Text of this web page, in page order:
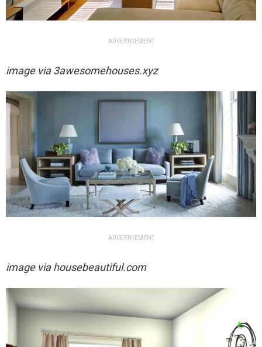
ADVERTISEMENT
image via3awesomehouses.xyz
ADVERTISEMENT
image via housebeautiful.com